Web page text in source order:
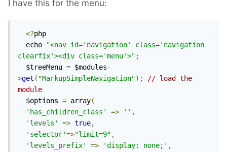
I have this for the menu:
<?php
  echo
"<nav id='navigation' class='navigation
clearfix'><div class='menu'>" ;
  $treeMenu
= $modules-
>get ( "MarkupSimpleNavigation");
// load the
module
  $options
= array(
'has_children_class'
=> '' ,
'levels'
=> true,
'selector'=>"limit=9" ,
'levels_prefix'
=> 'display: none;' ,